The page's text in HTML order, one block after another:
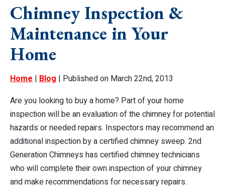
Chimney Inspection &
Maintenance in Your
Home
Home | Blog | Published on March 22nd, 2013
Are you looking to buy a home? Part of your home
inspection will be an evaluation of the chimney for potential
hazards or needed repairs. Inspectors may recommend an
additional inspection by a certified chimney sweep. 2nd
Generation Chimneys has certified chimney technicians
who will complete their own inspection of your chimney
and make recommendations for necessary repairs.